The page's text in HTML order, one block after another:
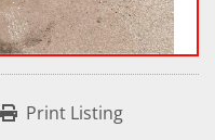
Print Listing